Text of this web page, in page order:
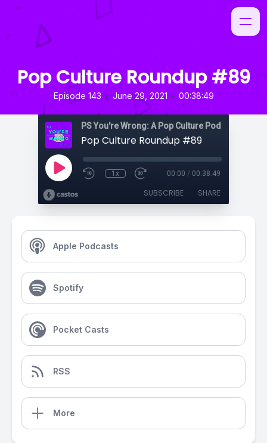
Pop Culture Roundup #89
Episode 143 • June 29, 2021 • 00:38:49
PS You're Wrong: A Pop Culture Podcast
Pop Culture Roundup #89
1x 00:00 / 00:38:49
SUBSCRIBE SHARE
Apple Podcasts
Spotify
Pocket Casts
RSS
More